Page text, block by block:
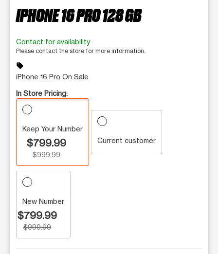
IPHONE 16 PRO 128 GB
Contact for availability
Please contact the store for more information.
sell
iPhone 16 Pro On Sale
In Store Pricing:
Keep Your Number
$799.99
$999.99
Current customer
New Number
$799.99
$999.99